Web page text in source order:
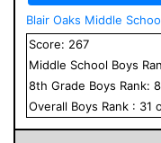
Blair Oaks Middle
Score: 267
Middle School Boys
8th Grade Boys Rank: 8
Overall Boys Rank : 31